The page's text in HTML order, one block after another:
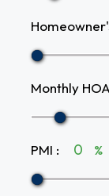
Monthly HOA
PMI : %